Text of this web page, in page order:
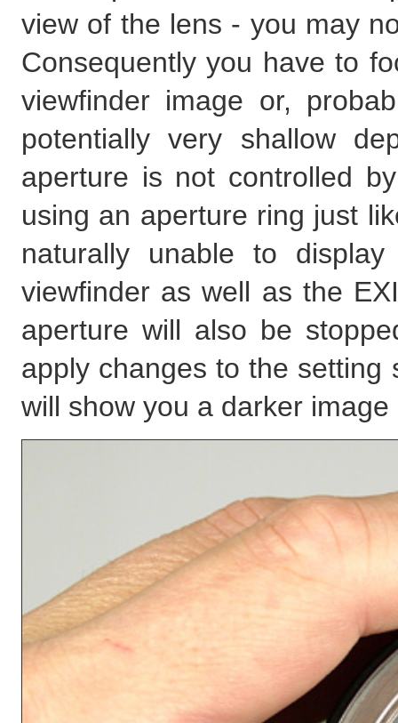
view of the lens - you may
Consequently you have to
viewfinder image or,
potentially very shallow
aperture is not controlled
using an aperture ring just
naturally unable to
viewfinder as well as the
aperture will also be
apply changes to the setting
will show you a darker